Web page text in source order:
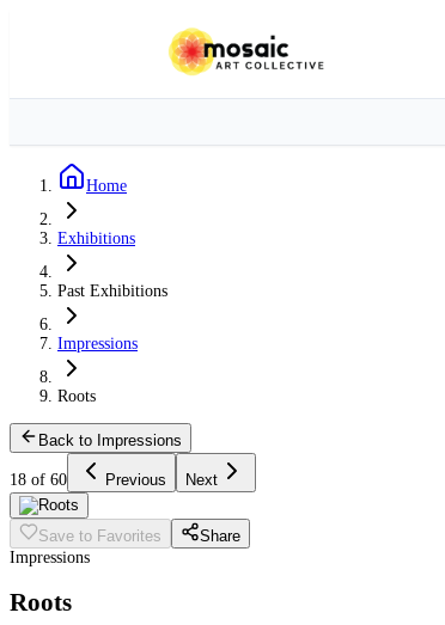
Home
Exhibitions
Past Exhibitions
Impressions
Roots
Back to Impressions
18 of 60 Previous Next
Save to Favorites
Share
Impressions
Roots